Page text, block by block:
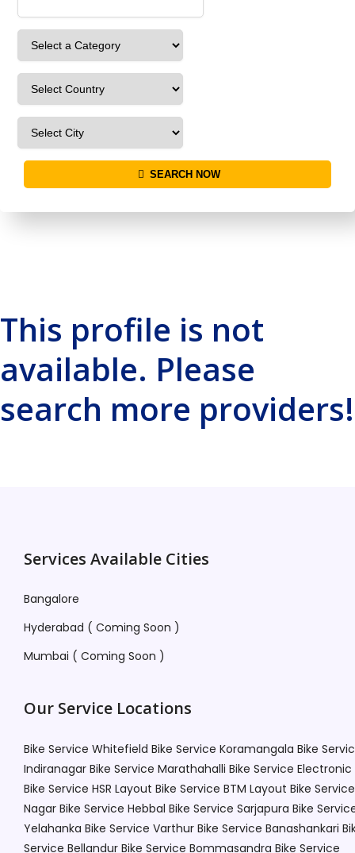
SEARCH NOW
This profile is not
available. Please
search more providers!
Services Available Cities
Bangalore
Hyderabad ( Coming Soon )
Mumbai ( Coming Soon )
Our Service Locations
Bike Service Whitefield Bike Service Koramangala Bike
Indiranagar Bike Service Marathahalli Bike Service
Bike Service HSR Layout Bike Service BTM Layout Bike
Nagar Bike Service Hebbal Bike Service Sarjapura Bike
Yelahanka Bike Service Varthur Bike Service Banashankari
Service Bellandur Bike Service Bommasandra Bike Service